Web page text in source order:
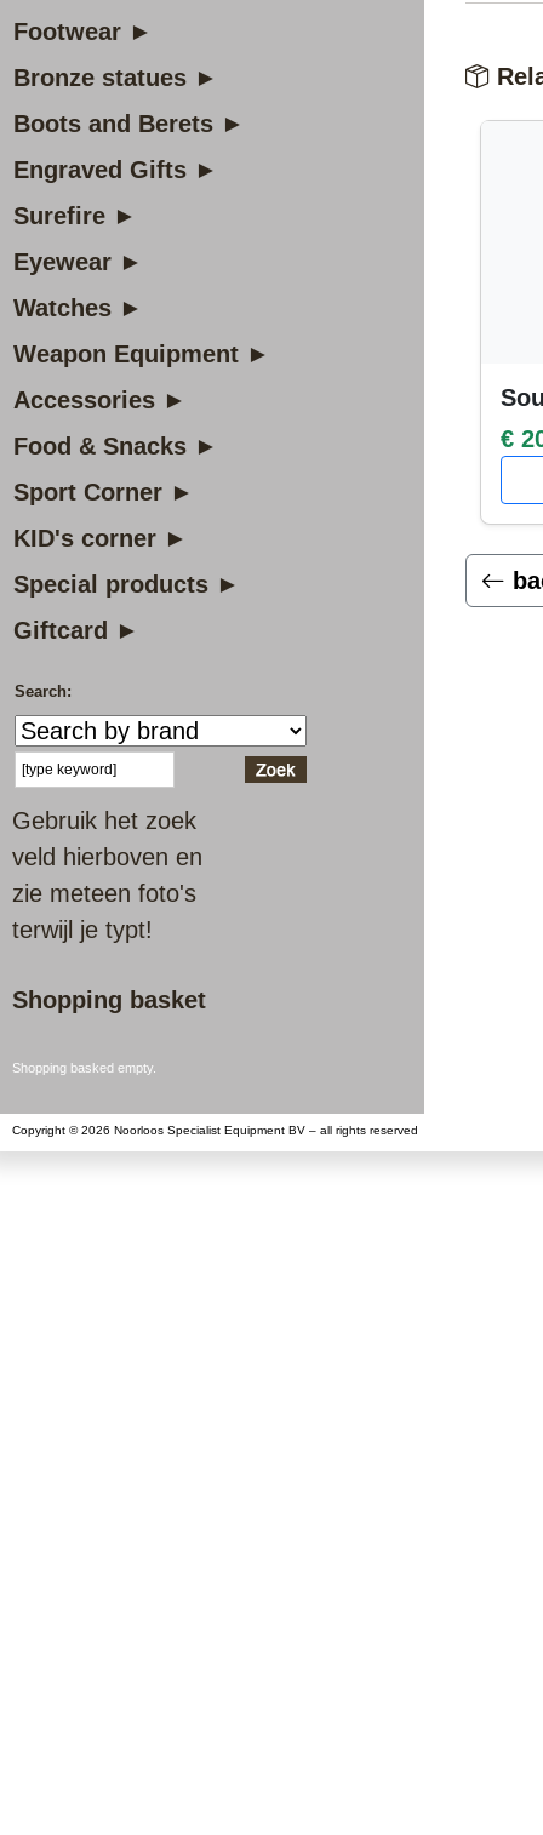
Footwear ►
Bronze statues ►
Boots and Berets ►
Engraved Gifts ►
Surefire ►
Eyewear ►
Watches ►
Weapon Equipment ►
Accessories ►
Food & Snacks ►
Sport Corner ►
KID's corner ►
Special products ►
Giftcard ►
Search:
Gebruik het zoek
veld hierboven en
zie meteen foto's
terwijl je typt!
Shopping basket
Shopping basked empty.
€
Copyright © 2026 Noorloos Specialist Equipment BV – all rights reserved